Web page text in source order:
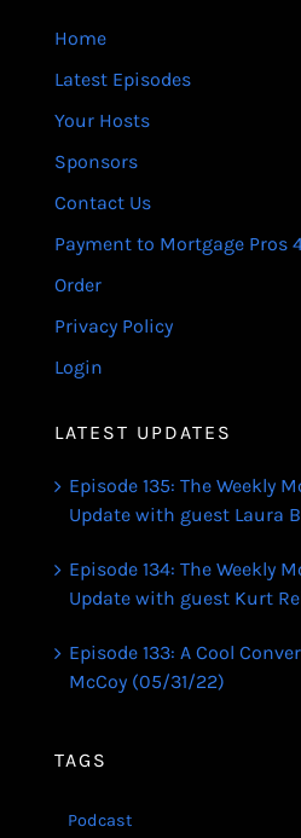
Home
Latest Episodes
Your Hosts
Sponsors
Contact Us
Payment to Mortgage Pros
Order
Privacy Policy
Login
LATEST UPDATES
Episode 135: The Weekly
Update with guest Laura
Episode 134: The Weekly
Update with guest Kurt
Episode 133: A Cool
McCoy (05/31/22)
TAGS
Podcast